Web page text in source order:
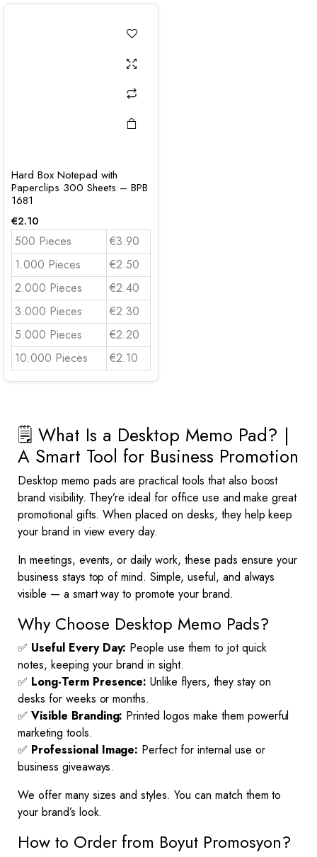
Hard Box Notepad with
Paperclips 300 Sheets – BPB
1681
€2.10
500 Pieces
€3.90
1.000 Pieces
€2.50
2.000 Pieces
€2.40
3.000 Pieces
€2.30
5.000 Pieces
€2.20
10.000 Pieces
€2.10
🗒️ What Is a Desktop Memo Pad? |
A Smart Tool for Business Promotion
Desktop memo pads are practical tools that also boost
brand visibility. They’re ideal for office use and make great
promotional gifts. When placed on desks, they help keep
your brand in view every day.
In meetings, events, or daily work, these pads ensure your
business stays top of mind. Simple, useful, and always
visible — a smart way to promote your brand.
Why Choose Desktop Memo Pads?
✅ Useful Every Day: People use them to jot quick
notes, keeping your brand in sight.
✅ Long-Term Presence: Unlike flyers, they stay on
desks for weeks or months.
✅ Visible Branding: Printed logos make them powerful
marketing tools.
✅ Professional Image: Perfect for internal use or
business giveaways.
We offer many sizes and styles. You can match them to
your brand’s look.
How to Order from Boyut Promosyon?